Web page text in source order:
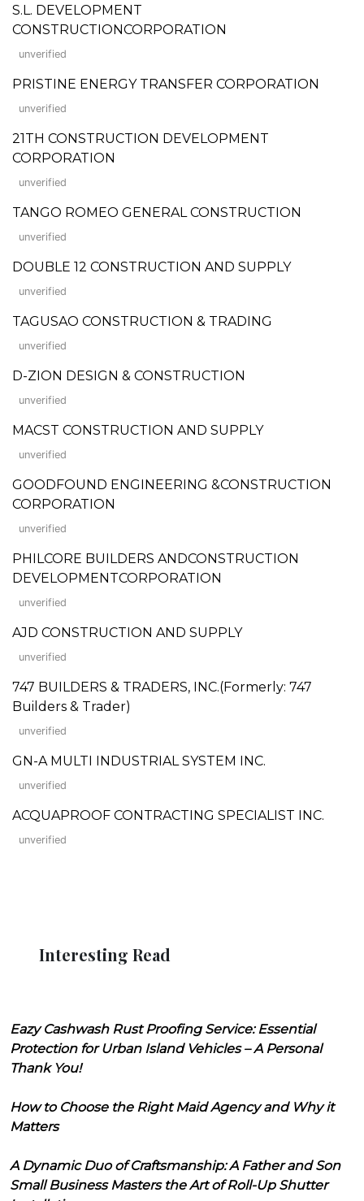
S.L. DEVELOPMENT
CONSTRUCTIONCORPORATION
unverified
PRISTINE ENERGY TRANSFER CORPORATION
unverified
21TH CONSTRUCTION DEVELOPMENT
CORPORATION
unverified
TANGO ROMEO GENERAL CONSTRUCTION
unverified
DOUBLE 12 CONSTRUCTION AND SUPPLY
unverified
TAGUSAO CONSTRUCTION & TRADING
unverified
D-ZION DESIGN & CONSTRUCTION
unverified
MACST CONSTRUCTION AND SUPPLY
unverified
GOODFOUND ENGINEERING &CONSTRUCTION
CORPORATION
unverified
PHILCORE BUILDERS ANDCONSTRUCTION
DEVELOPMENTCORPORATION
unverified
AJD CONSTRUCTION AND SUPPLY
unverified
747 BUILDERS & TRADERS, INC.(Formerly: 747
Builders & Trader)
unverified
GN-A MULTI INDUSTRIAL SYSTEM INC.
unverified
ACQUAPROOF CONTRACTING SPECIALIST INC.
unverified
Interesting Read
Eazy Cashwash Rust Proofing Service: Essential
Protection for Urban Island Vehicles – A Personal
Thank You!
How to Choose the Right Maid Agency and Why it
Matters
A Dynamic Duo of Craftsmanship: A Father and Son
Small Business Masters the Art of Roll-Up Shutter